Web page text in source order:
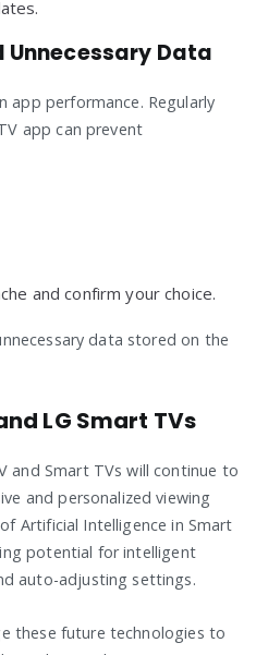
Data
app performance. Regularly
app can prevent
and confirm your choice.
data stored on the
LG Smart TVs
and Smart TVs will continue to
and personalized viewing
Artificial Intelligence in Smart
potential for intelligent
auto-adjusting settings.
these future technologies to